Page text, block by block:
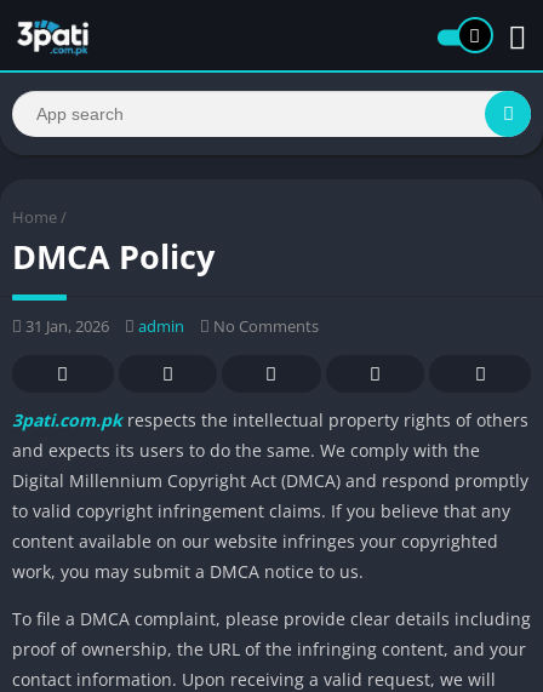
Home /
DMCA Policy
31 Jan, 2026 admin No Comments
3pati.com.pkrespects the intellectual property rights of others
and expects its users to do the same. We comply with the
Digital Millennium Copyright Act (DMCA) and respond promptly
to valid copyright infringement claims. If you believe that any
content available on our website infringes your copyrighted
work, you may submit a DMCA notice to us.
To file a DMCA complaint, please provide clear details including
proof of ownership, the URL of the infringing content, and your
contact information. Upon receiving a valid request, we will